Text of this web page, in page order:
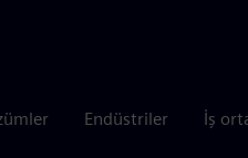
Endüstriler İş